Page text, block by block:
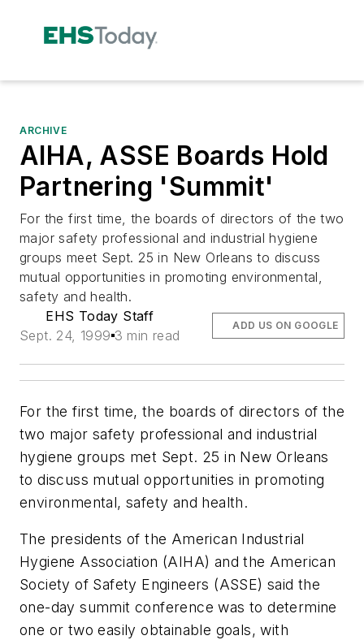
ARCHIVE
AIHA, ASSE Boards Hold
Partnering 'Summit'
For the first time, the boards of directors of the two
major safety professional and industrial hygiene
groups meet Sept. 25 in New Orleans to discuss
mutual opportunities in promoting environmental,
safety and health.
EHS Today Staff
Sept. 24, 1999 3 min read
ADD US ON GOOGLE
For the first time, the boards of directors of the
two major safety professional and industrial
hygiene groups met Sept. 25 in New Orleans
to discuss mutual opportunities in promoting
environmental, safety and health.
The presidents of the American Industrial
Hygiene Association (AIHA) and the American
Society of Safety Engineers (ASSE) said the
one-day summit conference was to determine
one or two easily obtainable goals, with